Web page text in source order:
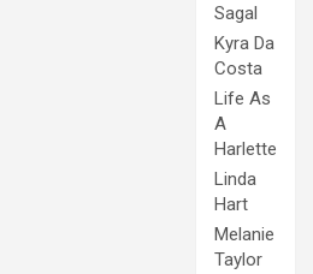
Sagal
Kyra Da
Costa
Life As
A
Harlette
Linda
Hart
Melanie
Taylor